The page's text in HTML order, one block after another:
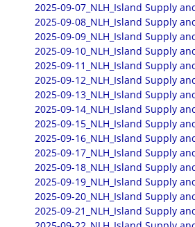
2025-09-07_NLH_Island Supply
2025-09-08_NLH_Island Supply
2025-09-09_NLH_Island Supply
2025-09-10_NLH_Island Supply
2025-09-11_NLH_Island Supply
2025-09-12_NLH_Island Supply
2025-09-13_NLH_Island Supply
2025-09-14_NLH_Island Supply
2025-09-15_NLH_Island Supply
2025-09-16_NLH_Island Supply
2025-09-17_NLH_Island Supply
2025-09-18_NLH_Island Supply
2025-09-19_NLH_Island Supply
2025-09-20_NLH_Island Supply
2025-09-21_NLH_Island Supply